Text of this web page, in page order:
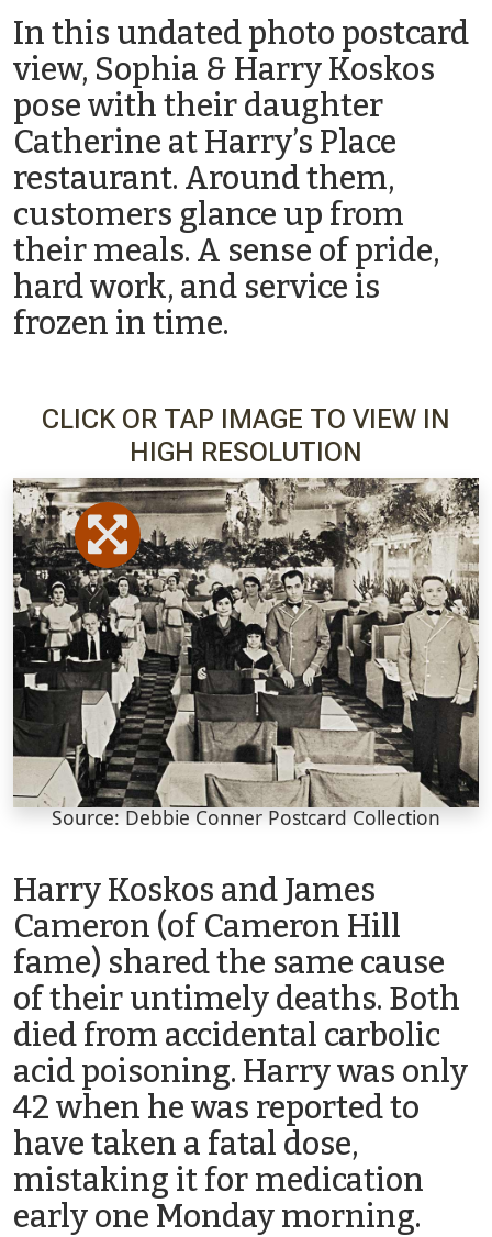
In this undated photo postcard
view, Sophia & Harry Koskos
pose with their daughter
Catherine at Harry’s Place
restaurant. Around them,
customers glance up from
their meals. A sense of pride,
hard work, and service is
frozen in time.
CLICK OR TAP IMAGE TO VIEW IN
HIGH RESOLUTION
Source: Debbie Conner Postcard Collection
Harry Koskos and James
Cameron (of Cameron Hill
fame) shared the same cause
of their untimely deaths. Both
died from accidental carbolic
acid poisoning. Harry was only
42 when he was reported to
have taken a fatal dose,
mistaking it for medication
early one Monday morning.